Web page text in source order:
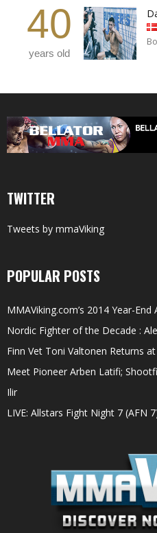
40
years old
TWITTER
Tweets by mmaViking
POPULAR POSTS
MMAViking.com’s 2014 Year-
Nordic Fighter of the Decade :
Finn Vet Toni Valtonen Returns at
Meet Pioneer Arben Latifi;
Ilir
LIVE: Allstars Fight Night 7 (AFN